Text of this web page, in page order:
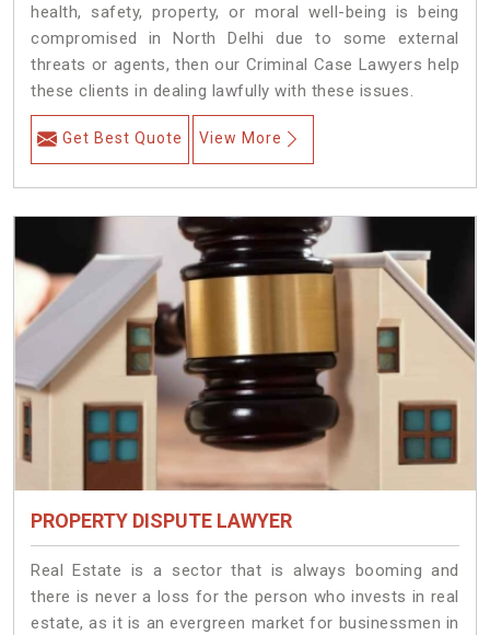
health, safety, property, or moral well-being is being
compromised in North Delhi due to some external
threats or agents, then our Criminal Case Lawyers help
these clients in dealing lawfully with these issues.
Get Best Quote View More
PROPERTY DISPUTE LAWYER
Real Estate is a sector that is always booming and
there is never a loss for the person who invests in real
estate, as it is an evergreen market for businessmen in